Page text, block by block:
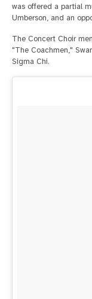
was offered a partial
Umberson, and an
The Concert Choir
"The Coachmen,"
Sigma Chi.